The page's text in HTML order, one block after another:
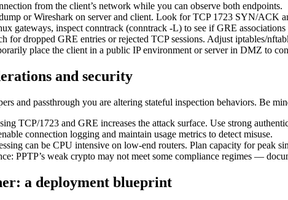
from the client’s network while you can observe both endpoints.
or Wireshark on server and client. Look for TCP 1723 SYN/
gateways, inspect conntrack (conntrack -L) to see if GRE
for dropped GRE entries or rejected TCP sessions. Adjust iptables/
place the client in a public IP environment or server in DMZ to
and security
and passthrough you are altering stateful inspection behaviors. Be
TCP/1723 and GRE increases the attack surface. Use strong
connection logging and maintain usage metrics to detect misuse.
can be CPU intensive on low-end routers. Plan capacity for peak
PPTP’s weak crypto may not meet some compliance regimes —
a deployment blueprint